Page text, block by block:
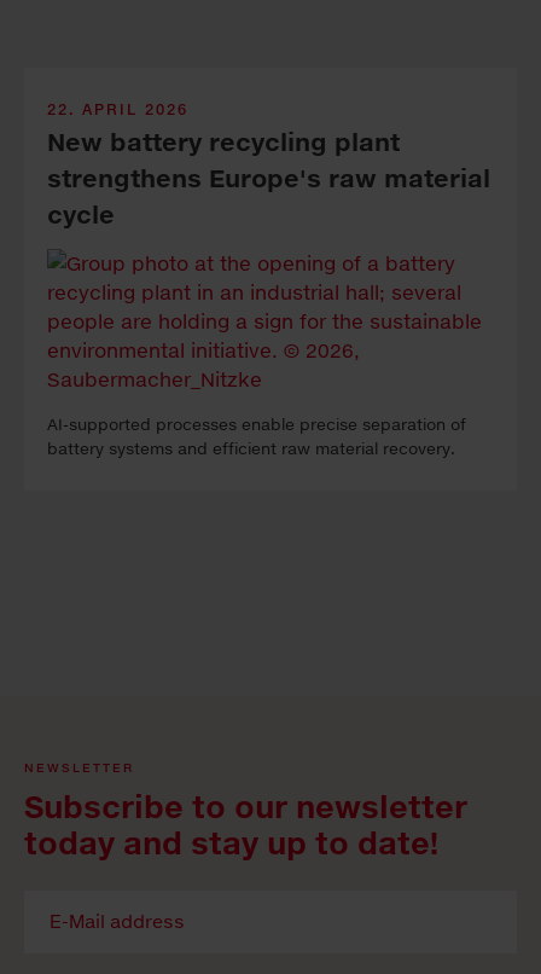
22. APRIL 2026
New bat­tery re­cy­cling plant
strength­ens Eu­rope's raw ma­te­ri­al
cycle
AI-sup­port­ed pro­cess­es en­able pre­cise sep­a­ra­tion of
bat­tery sys­tems and ef­fi­cient raw ma­te­ri­al re­cov­ery.
NEWSLETTER
Subscribe to our newsletter
today and stay up to date!